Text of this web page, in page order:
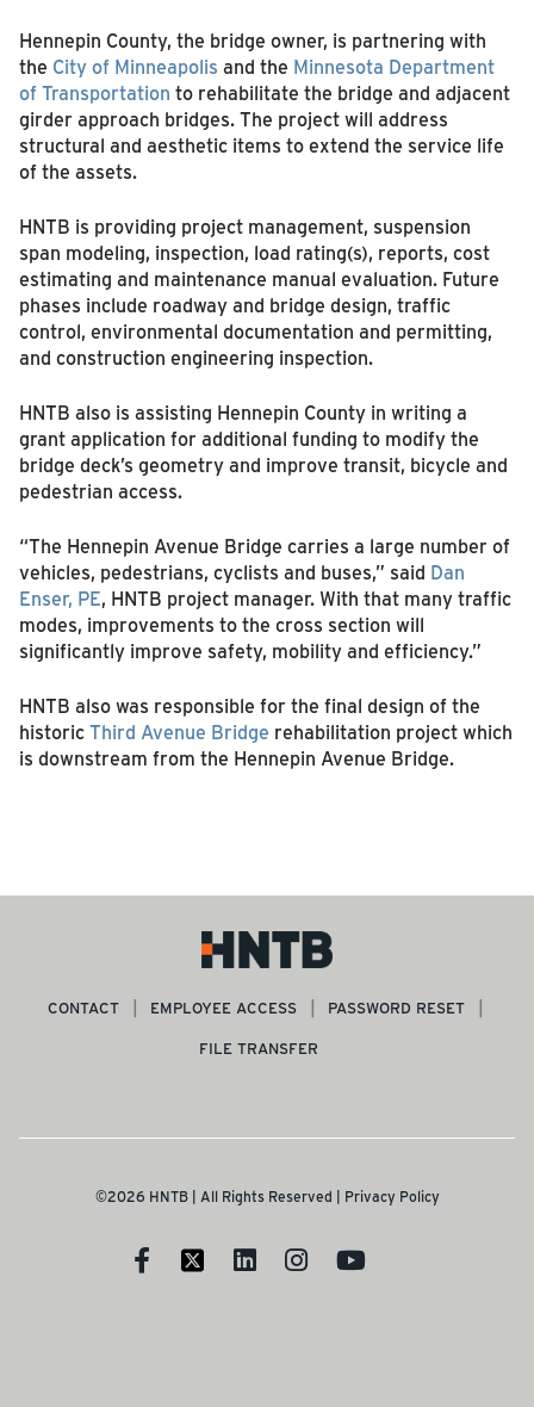
Hennepin County, the bridge owner, is partnering with
the City of Minneapolis and the Minnesota Department
of Transportation to rehabilitate the bridge and adjacent
girder approach bridges. The project will address
structural and aesthetic items to extend the service life
of the assets.
HNTB is providing project management, suspension
span modeling, inspection, load rating(s), reports, cost
estimating and maintenance manual evaluation. Future
phases include roadway and bridge design, traffic
control, environmental documentation and permitting,
and construction engineering inspection.
HNTB also is assisting Hennepin County in writing a
grant application for additional funding to modify the
bridge deck’s geometry and improve transit, bicycle and
pedestrian access.
“The Hennepin Avenue Bridge carries a large number of
vehicles, pedestrians, cyclists and buses,” said Dan
Enser, PE, HNTB project manager. With that many traffic
modes, improvements to the cross section will
significantly improve safety, mobility and efficiency.”
HNTB also was responsible for the final design of the
historicThird Avenue Bridge rehabilitation project which
is downstream from the Hennepin Avenue Bridge.
CONTACT EMPLOYEE ACCESS
PASSWORD RESET
FILE TRANSFER
©2026 HNTB | All Rights Reserved | Privacy Policy